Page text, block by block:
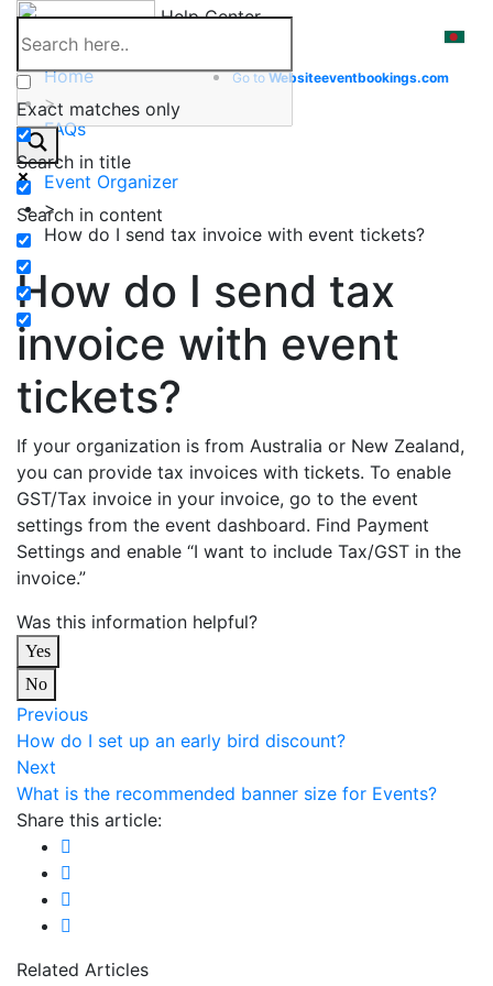
Skip
content
Help Center
Exact matches only
Search in title
Search in content
Go toWebsiteeventbookings.com
Home
>
FAQs
>
Event Organizer
>
How do I send tax invoice with event tickets?
How do I send tax
invoice with event
tickets?
If your organization is from Australia or New Zealand,
you can provide tax invoices with tickets. To enable
GST/Tax invoice in your invoice, go to the event
settings from the event dashboard. Find Payment
Settings and enable “I want to include Tax/GST in the
invoice.”
Was this information helpful?
Yes
No
Previous
How do I set up an early bird discount?
Next
What is the recommended banner size for Events?
Share this article:
Related Articles